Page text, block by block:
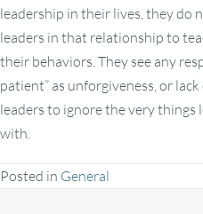
leadership in their lives, they do
leaders in that relationship to
their behaviors. They see any
patient” as unforgiveness, or
leaders to ignore the very things
with.
Posted in General